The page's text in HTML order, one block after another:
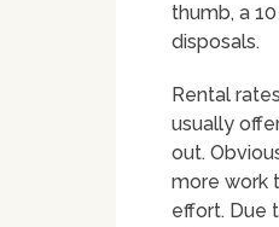
thumb, a
disposals.
Rental
usually
out.
more work
effort. Due